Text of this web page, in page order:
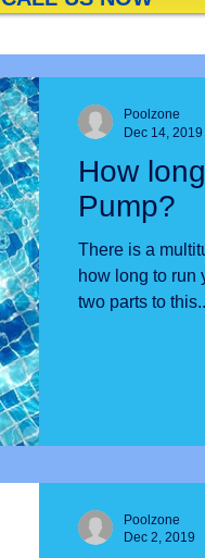
How
Pump?
There is a
how long to run
two parts to
Poolzone
Dec 14, 2019
Poolzone
Dec 2, 2019